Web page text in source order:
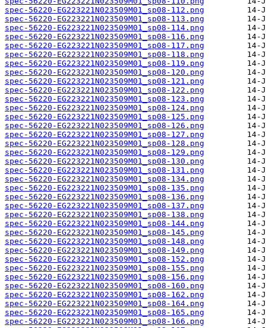
spec-56220-EG223221N023509M01_sp08-112.png
spec-56220-EG223221N023509M01_sp08-113.png
spec-56220-EG223221N023509M01_sp08-114.png
spec-56220-EG223221N023509M01_sp08-116.png
spec-56220-EG223221N023509M01_sp08-117.png
spec-56220-EG223221N023509M01_sp08-118.png
spec-56220-EG223221N023509M01_sp08-119.png
spec-56220-EG223221N023509M01_sp08-120.png
spec-56220-EG223221N023509M01_sp08-121.png
spec-56220-EG223221N023509M01_sp08-122.png
spec-56220-EG223221N023509M01_sp08-123.png
spec-56220-EG223221N023509M01_sp08-124.png
spec-56220-EG223221N023509M01_sp08-125.png
spec-56220-EG223221N023509M01_sp08-126.png
spec-56220-EG223221N023509M01_sp08-127.png
spec-56220-EG223221N023509M01_sp08-128.png
spec-56220-EG223221N023509M01_sp08-129.png
spec-56220-EG223221N023509M01_sp08-130.png
spec-56220-EG223221N023509M01_sp08-131.png
spec-56220-EG223221N023509M01_sp08-134.png
spec-56220-EG223221N023509M01_sp08-135.png
spec-56220-EG223221N023509M01_sp08-136.png
spec-56220-EG223221N023509M01_sp08-137.png
spec-56220-EG223221N023509M01_sp08-138.png
spec-56220-EG223221N023509M01_sp08-144.png
spec-56220-EG223221N023509M01_sp08-145.png
spec-56220-EG223221N023509M01_sp08-148.png
spec-56220-EG223221N023509M01_sp08-149.png
spec-56220-EG223221N023509M01_sp08-152.png
spec-56220-EG223221N023509M01_sp08-155.png
spec-56220-EG223221N023509M01_sp08-156.png
spec-56220-EG223221N023509M01_sp08-160.png
spec-56220-EG223221N023509M01_sp08-162.png
spec-56220-EG223221N023509M01_sp08-164.png
spec-56220-EG223221N023509M01_sp08-165.png
spec-56220-EG223221N023509M01_sp08-166.png